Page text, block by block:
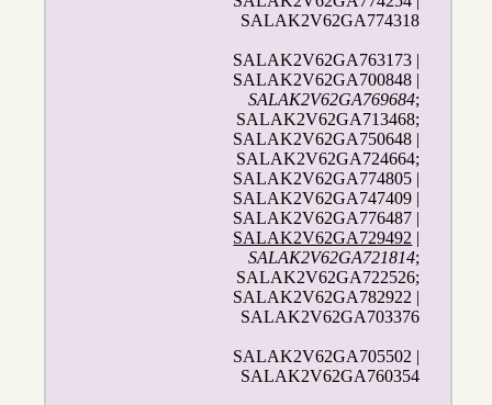
SALAK2V62GA774318
SALAK2V62GA763173 |
SALAK2V62GA700848 |
SALAK2V62GA769684;
SALAK2V62GA713468;
SALAK2V62GA750648 |
SALAK2V62GA724664;
SALAK2V62GA774805 |
SALAK2V62GA747409 |
SALAK2V62GA776487 |
SALAK2V62GA729492 |
SALAK2V62GA721814;
SALAK2V62GA722526;
SALAK2V62GA782922 |
SALAK2V62GA703376
SALAK2V62GA705502 |
SALAK2V62GA760354